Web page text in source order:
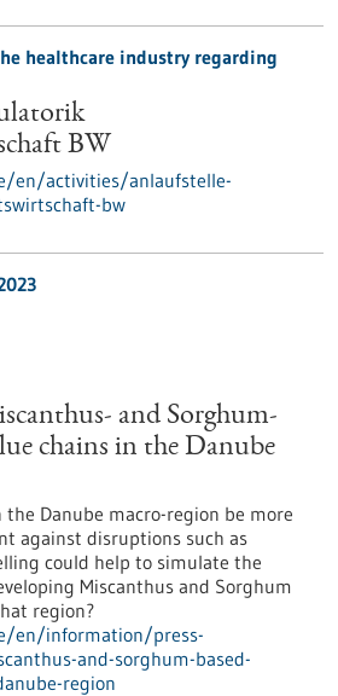
healthcare industry regarding
BW
en/activities/anlaufstelle-
bw
and Sorghum-
chains in the Danube
the Danube macro-region be more
against disruptions such as
could help to simulate the
Miscanthus and Sorghum
region?
en/information/press-
and-sorghum-based-
region